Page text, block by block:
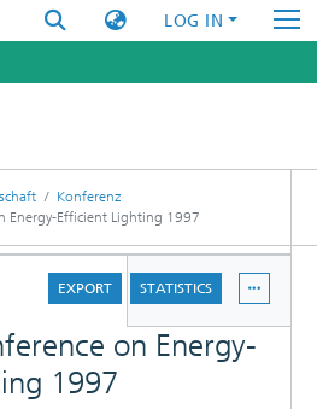
LOG IN
Konferenz
Energy-Efficient Lighting 1997
EXPORT
STATISTICS
on Energy-
1997